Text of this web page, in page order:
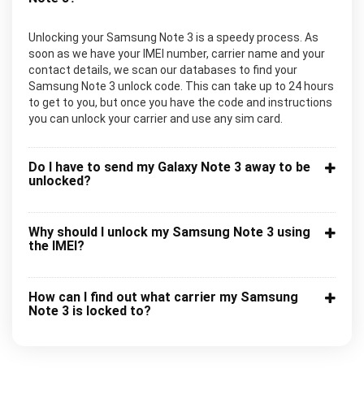
Unlocking your Samsung Note 3 is a speedy process. As
soon as we have your IMEI number, carrier name and your
contact details, we scan our databases to find your
Samsung Note 3 unlock code. This can take up to 24 hours
to get to you, but once you have the code and instructions
you can unlock your carrier and use any sim card.
Do I have to send my Galaxy Note 3 away to be
unlocked?
Why should I unlock my Samsung Note 3 using
the IMEI?
How can I find out what carrier my Samsung
Note 3 is locked to?